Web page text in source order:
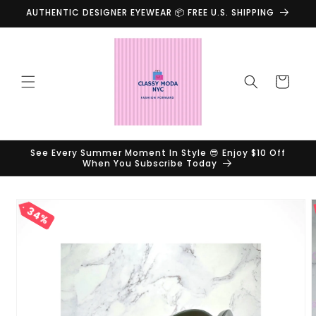
Skip to
content
AUTHENTIC DESIGNER EYEWEAR 📦 FREE U.S. SHIPPING
Cart
See Every Summer Moment In Style 😎 Enjoy $10 Off
When You Subscribe Today
Skip to
product
information
34%